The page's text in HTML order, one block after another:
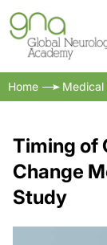
Home Medical
Timing of
Change
Study